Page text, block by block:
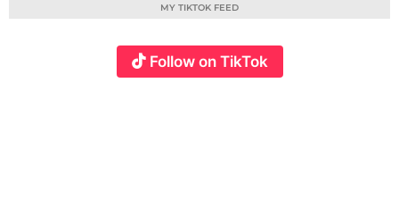
MY TIKTOK FEED
Follow on TikTok